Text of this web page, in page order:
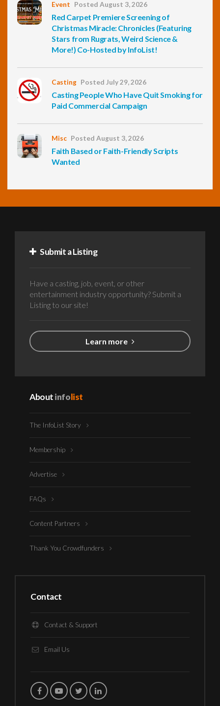
Event Posted August 3, 2026
Red Carpet Premiere Screening of
Christmas Miracle: Chronicles (Featuring
Stars from Rugrats, Weird Science &
More!) Co-Hosted by InfoList!
Casting Posted July 29, 2026
Casting People Who Have Quit Smoking for
Paid Commercial Campaign
Misc Posted August 3, 2026
Faith Based or Faith-Friendly Scripts
Wanted
Submit a Listing
Have a casting, job, event, or other
entertainment industry opportunity? Submit a
Listing to our site!
Learn more
Aboutinfolist
The InfoList Story
Membership
Advertise
FAQs
Content Partners
Thank You Crowdfunders
Contact
Contact & Support
Email Us